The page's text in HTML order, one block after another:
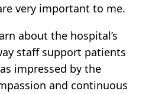
very important to me.
about the hospital’s
staff support patients
impressed by the
and continuous